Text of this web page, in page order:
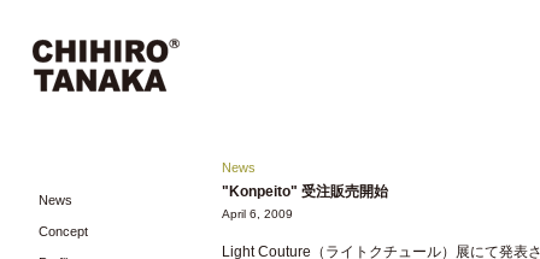
News
Concept
News
"Konpeito" 受注販売開始
April 6, 2009
Light Couture（ライトクチュール）展にて発表